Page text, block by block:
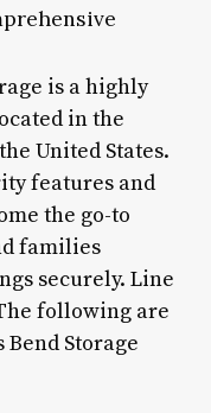
is a highly
in the
United States.
features and
the go-to
families
securely. Line
following are
Bend Storage